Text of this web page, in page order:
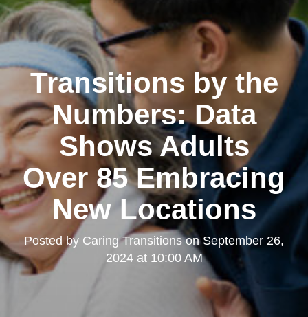
Transitions by the
Numbers: Data
Shows Adults
Over 85 Embracing
New Locations
Posted by Caring TransitionsonSeptember 26,
2024 at 10:00 AM